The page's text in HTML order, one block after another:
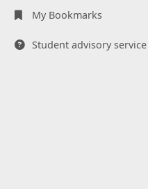
My Bookmarks
Student advisory service